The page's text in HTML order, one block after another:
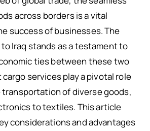
across borders is a vital
success of businesses. The
Iraq stands as a testament to
ties between these two
services play a pivotal role
of diverse goods,
to textiles. This article
considerations and advantages